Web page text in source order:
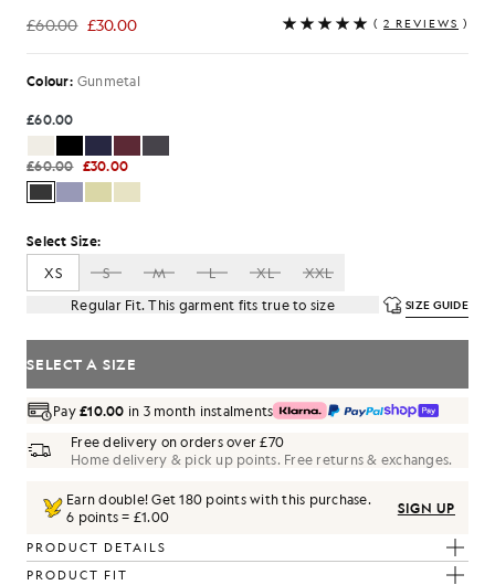
£60.00 £30.00
£30.00 ( 2 REVIEWS )
Colour: Gunmetal
£60.00
£60.00 £30.00
Select Size:
XS
S M L XL
XXL
Regular Fit. This garment fits true to size
SIZE GUIDE
SELECT A SIZE
Pay£10.00 in 3 month instalments
Free delivery on orders over £70
Home delivery & pick up points. Free returns & exchanges.
Earn double! Get180 points with this purchase.
6 points = £1.00
SIGN UP
PRODUCT DETAILS
PRODUCT FIT